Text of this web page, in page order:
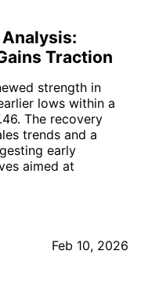
Traction
strength in
lows within a
The recovery
trends and a
early
aimed at
Feb 10, 2026